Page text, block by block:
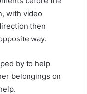
with video
then
way.
by to help
belongings on